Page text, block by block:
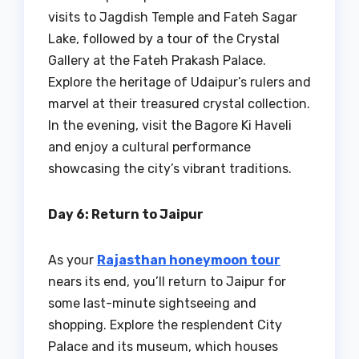
visits to Jagdish Temple and Fateh Sagar
Lake, followed by a tour of the Crystal
Gallery at the Fateh Prakash Palace.
Explore the heritage of Udaipur’s rulers and
marvel at their treasured crystal collection.
In the evening, visit the Bagore Ki Haveli
and enjoy a cultural performance
showcasing the city’s vibrant traditions.
Day 6: Return to Jaipur
As your Rajasthan honeymoon tour
nears its end, you’ll return to Jaipur for
some last-minute sightseeing and
shopping. Explore the resplendent City
Palace and its museum, which houses